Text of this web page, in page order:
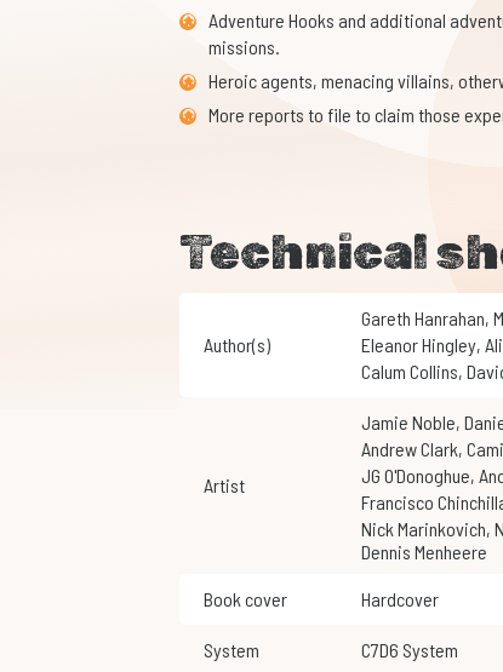
Adventure Hooks and additional
missions.
Heroic agents, menacing villains,
More reports to file to claim those
Technical
Author(s)
Gareth Hanrahan,
Eleanor Hingley,
Calum Collins,
Artist
Jamie Noble,
Andrew Clark,
JG O'Donoghue,
Francisco
Nick Marinkovich,
Dennis Menheere
Book cover Hardcover
System C7D6 System